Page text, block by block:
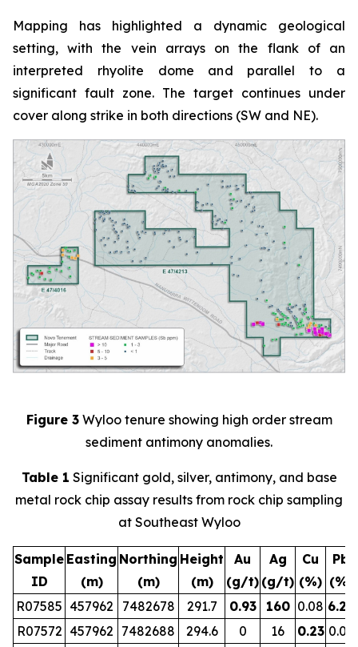
Mapping has highlighted a dynamic geological
setting, with the vein arrays on the flank of an
interpreted rhyolite dome and parallel to a
significant fault zone. The target continues under
cover along strike in both directions (SW and NE).
Figure 3 Wyloo tenure showing high order stream
sediment antimony anomalies.
Table 1 Significant gold, silver, antimony, and base
metal rock chip assay results from rock chip sampling
at Southeast Wyloo
Sample
ID
Easting
(m)
Northing
(m)
Height
(m)
Au
(g/t)
Ag
(g/t)
Cu
(%)
Pb
(%)
R07585 457962 7482678 291.7 0.93 160 0.08 6.29
R07572 457962 7482688 294.6 0 16 0.23 0.01